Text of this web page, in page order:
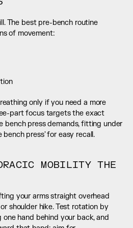
The best pre-bench routine
of movement:
only if you need a more
part focus targets the exact
bench press demands, fitting under
press' for easy recall.
MOBILITY THE
your arms straight overhead
shoulder hike. Test rotation by
one hand behind your back, and